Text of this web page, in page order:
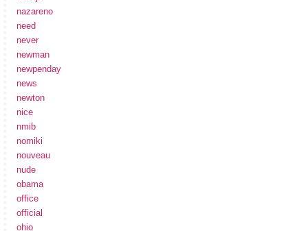
nazareno
need
never
newman
newpenday
news
newton
nice
nmib
nomiki
nouveau
nude
obama
office
official
ohio